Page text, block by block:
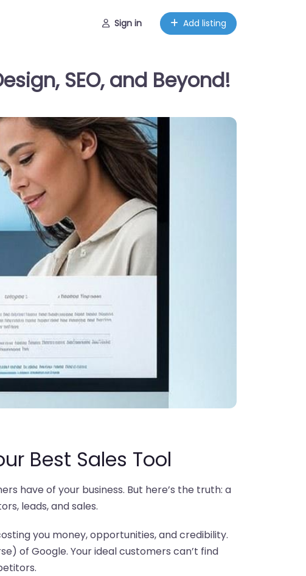
Sign in Add listing
SEO, and Beyond!
Best Sales Tool
have of your business. But here’s the truth: a
leads, and sales.
you money, opportunities, and credibility.
of Google. Your ideal customers can’t find